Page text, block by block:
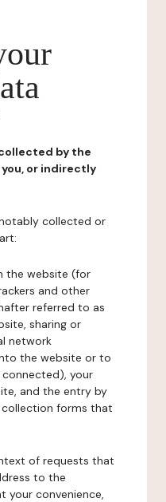
by the
or indirectly
notably collected or
the website (for
and other
referred to as
sharing or
network
the website or to
your
and the entry by
forms that
of requests that
to the
your convenience,